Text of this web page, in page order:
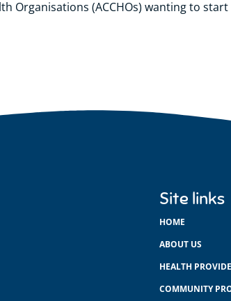
Organisations (ACCHOs) wanting to
Site links
HOME
ABOUT US
HEALTH
COMMUNITY